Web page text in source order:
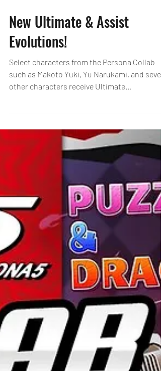
New Ultimate & Assist
Evolutions!
Select characters from the Persona Collab
other characters receive Ultimate
Evolutions!...